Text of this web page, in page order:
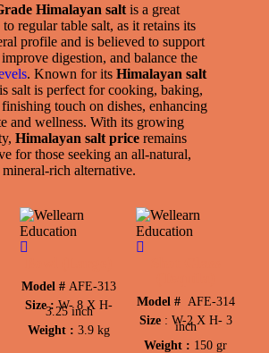
Himalayan saltis a great
regular table salt, as it retains its
profile and is believed to support
digestion, and balance the
. Known for its Himalayan salt
salt is perfect for cooking, baking,
touch on dishes, enhancing
and wellness. With its growing
Himalayan salt priceremains
for those seeking an all-natural,
mineral-rich alternative.
Model # AFE-313
Size : W-8 X H-
3.25 inch
Weight : 3.9 kg
Model # AFE-314
Size: W-2 X H- 3
inch
Weight : 150 gr